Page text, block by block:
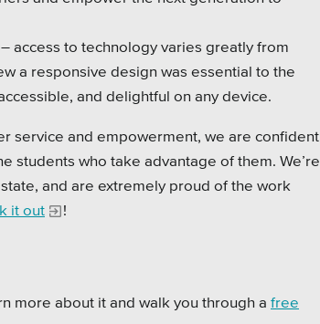
– access to technology varies greatly from
a responsive design was essential to the
and delightful on any device.
service and empowerment, we are confident
students who take advantage of them. We’re
and are extremely proud of the work
it out !
more about it and walk you through a free